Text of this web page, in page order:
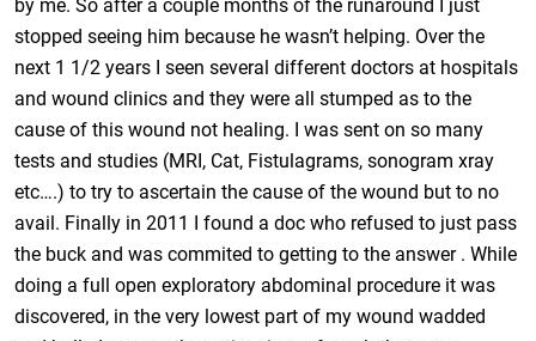
by me. So after a couple months of the runaround I just
stopped seeing him because he wasn’t helping. Over the
next 1 1/2 years I seen several different doctors at hospitals
and wound clinics and they were all stumped as to the
cause of this wound not healing. I was sent on so many
tests and studies (MRI, Cat, Fistulagrams, sonogram xray
etc….) to try to ascertain the cause of the wound but to no
avail. Finally in 2011 I found a doc who refused to just pass
the buck and was commited to getting to the answer . While
doing a full open exploratory abdominal procedure it was
discovered, in the very lowest part of my wound wadded